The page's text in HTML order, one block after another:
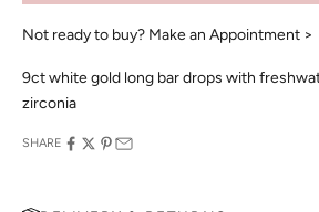
Not ready to buy? Make an Appointment >
9ct white gold long bar drops with
zirconia
SHARE